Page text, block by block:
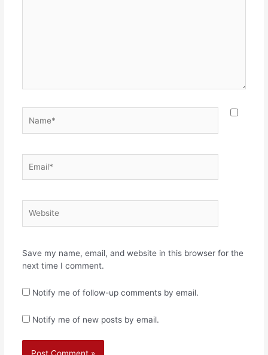
Save my name, email, and website in this browser for the
next time I comment.
Notify me of follow-up comments by email.
Notify me of new posts by email.